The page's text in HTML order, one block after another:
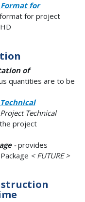
for
for project
of
quantities are to be
Project Technical
project
-provides
< FUTURE >